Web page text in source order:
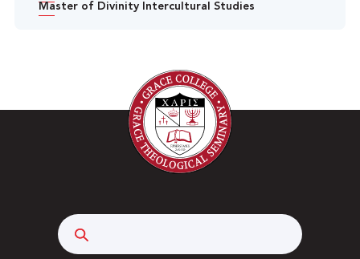
Master of Divinity Intercultural Studies